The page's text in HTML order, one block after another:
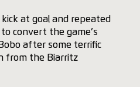
kick at goal and repeated
convert the game’s
after some terrific
from the Biarritz